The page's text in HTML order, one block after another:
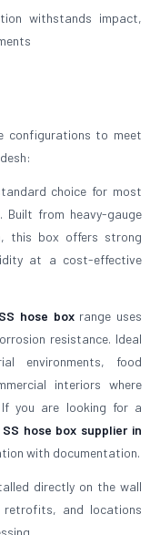
withstands impact,
configurations to meet
choice for most
Built from heavy-gauge
this box offers strong
at a cost-effective
SS hose boxrange uses
resistance. Ideal
environments, food
interiors where
you are looking for a
SS hose box supplier in
with documentation.
directly on the wall
retrofits, and locations